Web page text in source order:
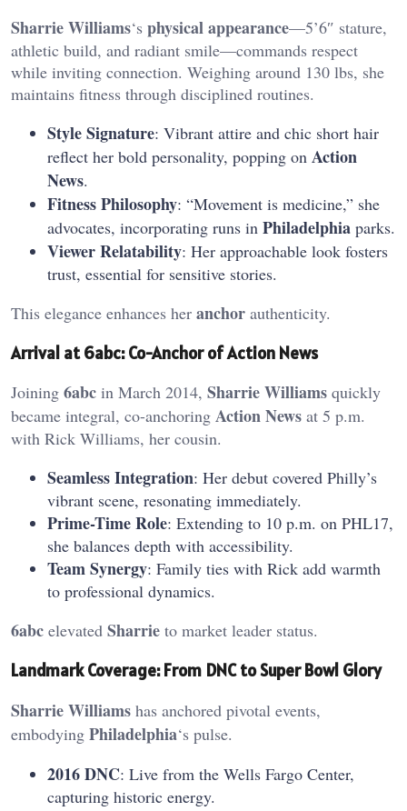
Sharrie Williams‘s physical appearance—5’6″ stature,
athletic build, and radiant smile—commands respect
while inviting connection. Weighing around 130 lbs, she
maintains fitness through disciplined routines.
Style Signature: Vibrant attire and chic short hair
reflect her bold personality, popping on Action
News.
Fitness Philosophy: “Movement is medicine,” she
advocates, incorporating runs in Philadelphia parks.
Viewer Relatability: Her approachable look fosters
trust, essential for sensitive stories.
This elegance enhances her anchor authenticity.
Arrival at 6abc: Co-Anchor of Action News
Joining 6abc in March 2014, Sharrie Williams quickly
became integral, co-anchoring Action News at 5 p.m.
with Rick Williams, her cousin.
Seamless Integration: Her debut covered Philly’s
vibrant scene, resonating immediately.
Prime-Time Role: Extending to 10 p.m. on PHL17,
she balances depth with accessibility.
Team Synergy: Family ties with Rick add warmth
to professional dynamics.
6abc elevated Sharrie to market leader status.
Landmark Coverage: From DNC to Super Bowl Glory
Sharrie Williams has anchored pivotal events,
embodying Philadelphia‘s pulse.
2016 DNC: Live from the Wells Fargo Center,
capturing historic energy.